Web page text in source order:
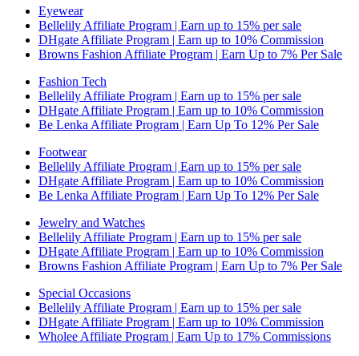
Eyewear
Bellelily Affiliate Program | Earn up to 15% per sale
DHgate Affiliate Program | Earn up to 10% Commission
Browns Fashion Affiliate Program | Earn Up to 7% Per Sale
Fashion Tech
Bellelily Affiliate Program | Earn up to 15% per sale
DHgate Affiliate Program | Earn up to 10% Commission
Be Lenka Affiliate Program | Earn Up To 12% Per Sale
Footwear
Bellelily Affiliate Program | Earn up to 15% per sale
DHgate Affiliate Program | Earn up to 10% Commission
Be Lenka Affiliate Program | Earn Up To 12% Per Sale
Jewelry and Watches
Bellelily Affiliate Program | Earn up to 15% per sale
DHgate Affiliate Program | Earn up to 10% Commission
Browns Fashion Affiliate Program | Earn Up to 7% Per Sale
Special Occasions
Bellelily Affiliate Program | Earn up to 15% per sale
DHgate Affiliate Program | Earn up to 10% Commission
Wholee Affiliate Program | Earn Up to 17% Commissions